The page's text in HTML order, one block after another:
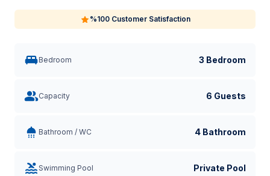
%100 Customer Satisfaction
Bedroom 3 Bedroom
Capacity 6 Guests
Bathroom / WC 4 Bathroom
Swimming Pool Private Pool